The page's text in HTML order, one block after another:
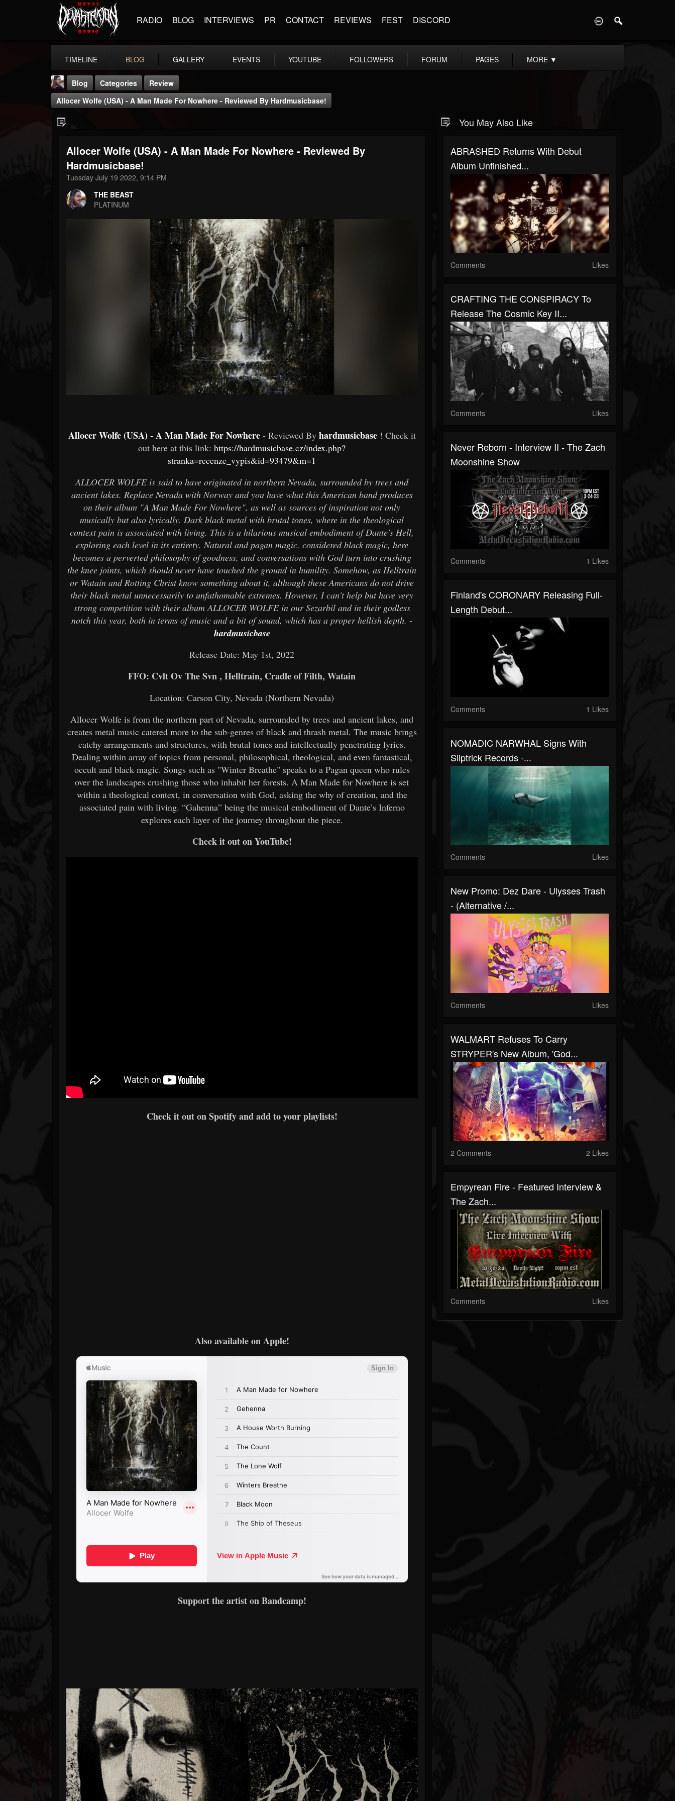
RADIO BLOG INTERVIEWS PR CONTACT REVIEWS FEST DISCORD
TIMELINE BLOG GALLERY EVENTS YOUTUBE FOLLOWERS FORUM PAGES MORE ▼
THE BEAST
@thebeast
203493 202954
Blog Categories
Review
Allocer Wolfe (USA) - A Man Made For Nowhere - Reviewed By Hardmusicbase!
Allocer Wolfe (USA) - A Man Made For Nowhere - Reviewed By
Hardmusicbase!
Tuesday July 19 2022, 9:14 PM
THE BEAST
PLATINUM
Allocer Wolfe (USA) - A Man Made For Nowhere - Reviewed By hardmusicbase ! Check it
out here at this link:https://hardmusicbase.cz/index.php?
stranka=recenze_vypis&id=93479&m=1
ALLOCER WOLFE is said to have originated in northern Nevada, surrounded by trees and
ancient lakes. Replace Nevada with Norway and you have what this American band produces
on their album "A Man Made For Nowhere", as well as sources of inspiration not only
musically but also lyrically. Dark black metal with brutal tones, where in the theological
context pain is associated with living. This is a hilarious musical embodiment of Dante's Hell,
exploring each level in its entirety. Natural and pagan magic, considered black magic, here
becomes a perverted philosophy of goodness, and conversations with God turn into crushing
the knee joints, which should never have touched the ground in humility. Somehow, as Helltrain
or Watain and Rotting Christ know something about it, although these Americans do not drive
their black metal unnecessarily to unfathomable extremes. However, I can't help but have very
strong competition with their album ALLOCER WOLFE in our Sezarbil and in their godless
notch this year, both in terms of music and a bit of sound, which has a proper hellish depth. -
hardmusicbase
Release Date: May 1st, 2022
FFO: Cvlt Ov The Svn , Helltrain, Cradle of Filth, Watain
Location: Carson City, Nevada (Northern Nevada)
Allocer Wolfe is from the northern part of Nevada, surrounded by trees and ancient lakes, and
creates metal music catered more to the sub-genres of black and thrash metal. The music brings
catchy arrangements and structures, with brutal tones and intellectually penetrating lyrics.
Dealing within array of topics from personal, philosophical, theological, and even fantastical,
occult and black magic. Songs such as "Winter Breathe" speaks to a Pagan queen who rules
over the landscapes crushing those who inhabit her forests. A Man Made for Nowhere is set
within a theological context, in conversation with God, asking the why of creation, and the
associated pain with living. “Gahenna” being the musical embodiment of Dante’s Inferno
explores each layer of the journey throughout the piece.
Check it out on YouTube!
Check it out on Spotify and add to your playlists!
Also available on Apple!
Support the artist on Bandcamp!
You May Also Like
ABRASHED Returns With Debut
Album Unfinished...
Comments Likes
CRAFTING THE CONSPIRACY To
Release The Cosmic Key II...
Comments Likes
Never Reborn - Interview II - The Zach
Moonshine Show
Comments 1 Likes
Finland's CORONARY Releasing Full-
Length Debut...
Comments 1 Likes
NOMADIC NARWHAL Signs With
Sliptrick Records -...
Comments Likes
New Promo: Dez Dare - Ulysses Trash
- (Alternative /...
Comments Likes
WALMART Refuses To Carry
STRYPER's New Album, 'God...
2 Comments 2 Likes
Empyrean Fire - Featured Interview &
The Zach...
Comments Likes